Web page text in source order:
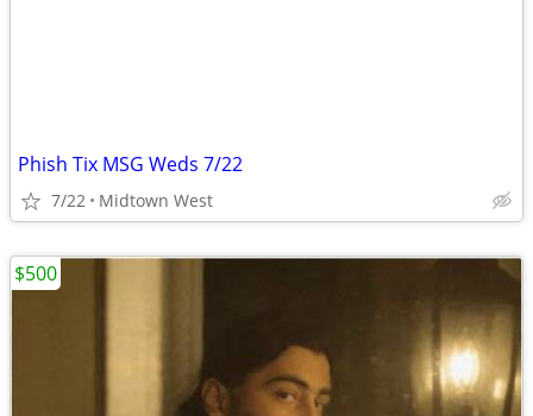
Phish Tix MSG Weds 7/22
7/22 Midtown West
$500